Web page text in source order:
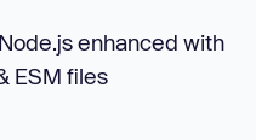
enhanced with
ESM files